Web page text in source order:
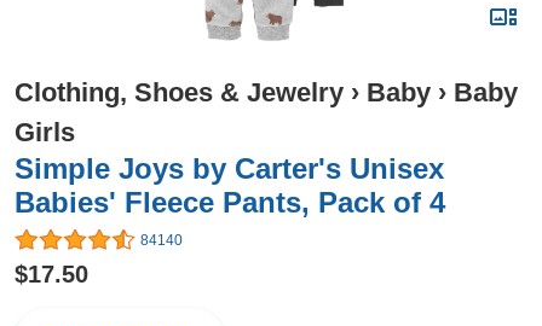
Clothing, Shoes & Jewelry › Baby › Baby
Girls
Simple Joys by Carter's Unisex
Babies' Fleece Pants, Pack of 4
84140
$17.50